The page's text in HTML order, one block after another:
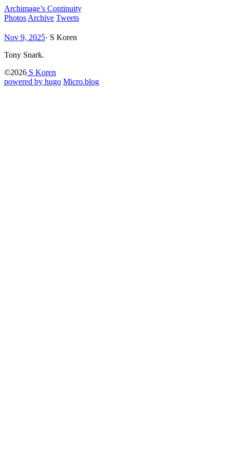
Archimage’s Continuity
Photos Archive Tweets
Nov 9, 2025· S Koren
Tony Snark.
©2026 S Koren
powered by hugo️️ Micro.blog